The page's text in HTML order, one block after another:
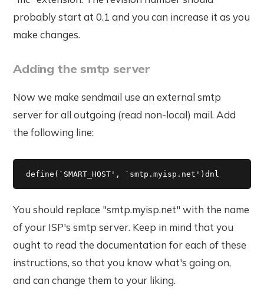
probably start at 0.1 and you can increase it as you
make changes.
Adding the smtp server
Now we make sendmail use an external smtp
server for all outgoing (read non-local) mail. Add
the following line:
define(`SMART_HOST', `smtp.myisp.net')dnl
You should replace "smtp.myisp.net" with the name
of your ISP's smtp server. Keep in mind that you
ought to read the documentation for each of these
instructions, so that you know what's going on,
and can change them to your liking.